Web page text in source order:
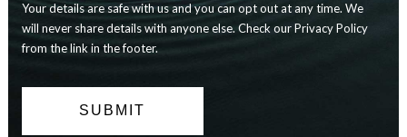
Your details are safe with us and you can opt out at any time. We
will never share details with anyone else. Check our Privacy Policy
from the link in the footer.